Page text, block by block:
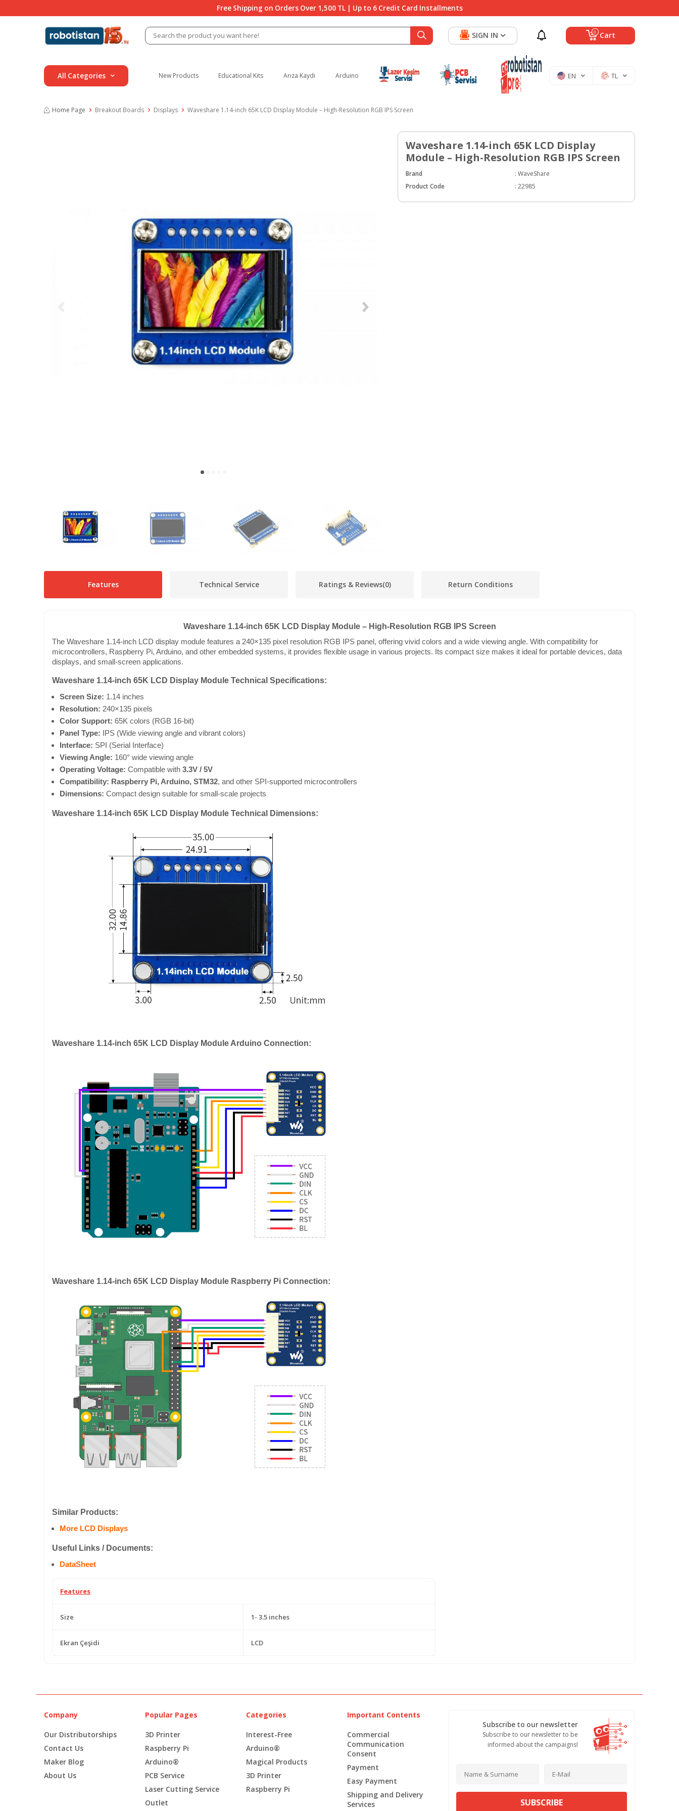
Free Shipping on Orders Over 1,500 TL | Up to 6 Credit Card Installments
0 Cart
SIGN IN
All Categories New Products Educational Kits Arıza Kaydı Arduino EN TL
Home Page Breakout Boards Displays Waveshare 1.14-inch 65K LCD Display Module – High-Resolution RGB IPS Screen
Waveshare 1.14-inch 65K LCD Display
Module – High-Resolution RGB IPS Screen
Brand : WaveShare
Product Code
: 22985
Features Technical Service Ratings & Reviews(0) Return Conditions
Waveshare 1.14-inch 65K LCD Display Module – High-Resolution RGB IPS Screen
The Waveshare 1.14-inch LCD display module features a 240×135 pixel resolution RGB IPS panel, offering vivid colors and a wide viewing angle. With compatibility for
microcontrollers, Raspberry Pi, Arduino, and other embedded systems, it provides flexible usage in various projects. Its compact size makes it ideal for portable devices, data
displays, and small-screen applications.
Waveshare 1.14-inch 65K LCD Display Module Technical Specifications:
Screen Size: 1.14 inches
Resolution: 240×135 pixels
Color Support: 65K colors (RGB 16-bit)
Panel Type: IPS (Wide viewing angle and vibrant colors)
Interface: SPI (Serial Interface)
Viewing Angle: 160° wide viewing angle
Operating Voltage: Compatible with 3.3V / 5V
Compatibility: Raspberry Pi, Arduino, STM32, and other SPI-supported microcontrollers
Dimensions: Compact design suitable for small-scale projects
Waveshare 1.14-inch 65K LCD Display Module Technical Dimensions:
Waveshare 1.14-inch 65K LCD Display Module Arduino Connection:
Waveshare 1.14-inch 65K LCD Display Module Raspberry Pi Connection:
Similar Products:
More LCD Displays
Useful Links / Documents:
DataSheet
Features
Size 1- 3.5 inches
Ekran Çeşidi LCD
Company
Our Distributorships
Contact Us
Maker Blog
About Us
Popular Pages
3D Printer
Raspberry Pi
Arduino®
PCB Service
Laser Cutting Service
Outlet
Categories
Interest-Free
Arduino®
Magical Products
3D Printer
Raspberry Pi
Important Contents
Commercial
Communication
Consent
Payment
Easy Payment
Shipping and Delivery
Services
Subscribe to our newsletter
Subscribe to our newsletter to be
informed about the campaigns!
SUBSCRIBE